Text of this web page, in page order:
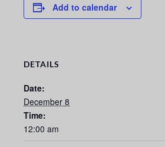
Add to calendar
DETAILS
Date:
December 8
Time:
12:00 am